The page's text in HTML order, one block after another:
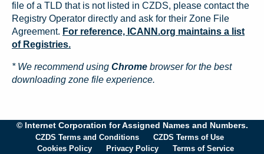
file of a TLD that is not listed in CZDS, please contact the
Registry Operator directly and ask for their Zone File
Agreement. For reference, ICANN.org maintains a list
of Registries.
* We recommend using Chrome browser for the best
downloading zone file experience.
© Internet Corporation for Assigned Names and Numbers.
CZDS Terms and Conditions
CZDS Terms of Use
Cookies Policy
Privacy Policy Terms of Service